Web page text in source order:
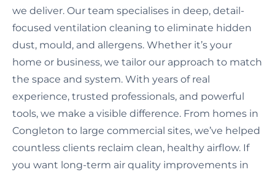
we deliver. Our team specialises in deep, detail-
focused ventilation cleaning to eliminate hidden
dust, mould, and allergens. Whether it’s your
home or business, we tailor our approach to match
the space and system. With years of real
experience, trusted professionals, and powerful
tools, we make a visible difference. From homes in
Congleton to large commercial sites, we’ve helped
countless clients reclaim clean, healthy airflow. If
you want long-term air quality improvements in